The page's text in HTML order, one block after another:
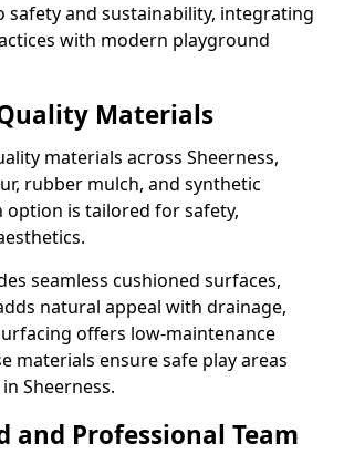
and sustainability, integrating
with modern playground
Materials
materials across Sheerness,
rubber mulch, and synthetic
option is tailored for safety,
seamless cushioned surfaces,
natural appeal with drainage,
offers low-maintenance
materials ensure safe play areas
Sheerness.
and Professional Team